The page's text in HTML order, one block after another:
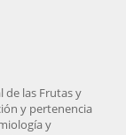
de las Frutas y
y pertenencia
y